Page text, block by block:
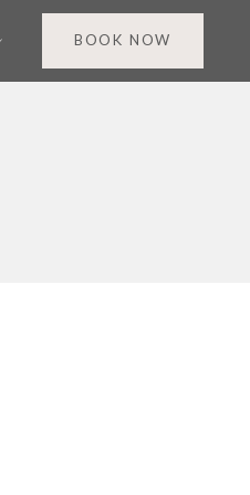
BOOK NOW